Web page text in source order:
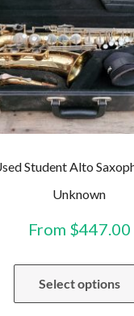
Student Alto
Unknown
From $447.00
Select options